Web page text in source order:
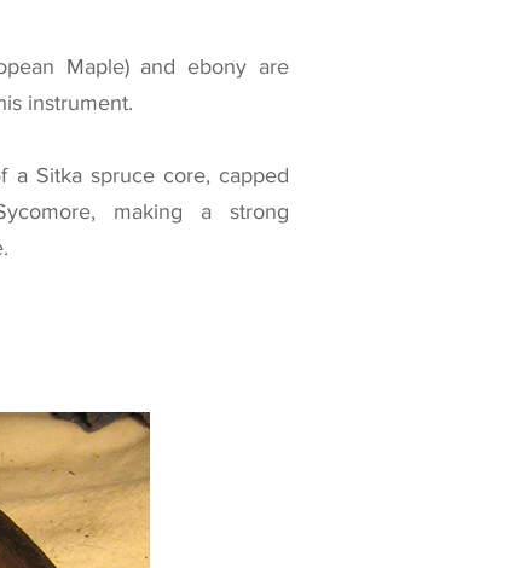
Maple) and ebony are
instrument.
a Sitka spruce core, capped
making a strong